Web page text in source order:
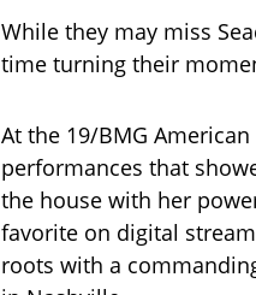
While they may miss
time turning their
At the 19/BMG
performances that
the house with her
favorite on digital
roots with a